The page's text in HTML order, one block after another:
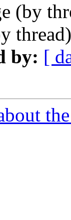
(by
by: [